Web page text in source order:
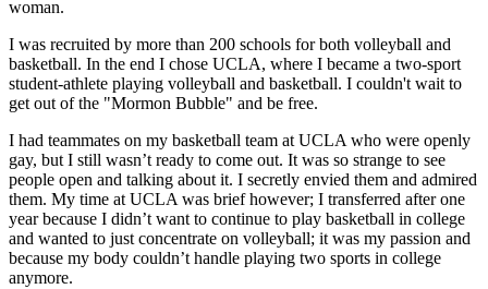
woman.
I was recruited by more than 200 schools for both volleyball and
basketball. In the end I chose UCLA, where I became a two-sport
student-athlete playing volleyball and basketball. I couldn't wait to
get out of the "Mormon Bubble" and be free.
I had teammates on my basketball team at UCLA who were openly
gay, but I still wasn’t ready to come out. It was so strange to see
people open and talking about it. I secretly envied them and admired
them. My time at UCLA was brief however; I transferred after one
year because I didn’t want to continue to play basketball in college
and wanted to just concentrate on volleyball; it was my passion and
because my body couldn’t handle playing two sports in college
anymore.